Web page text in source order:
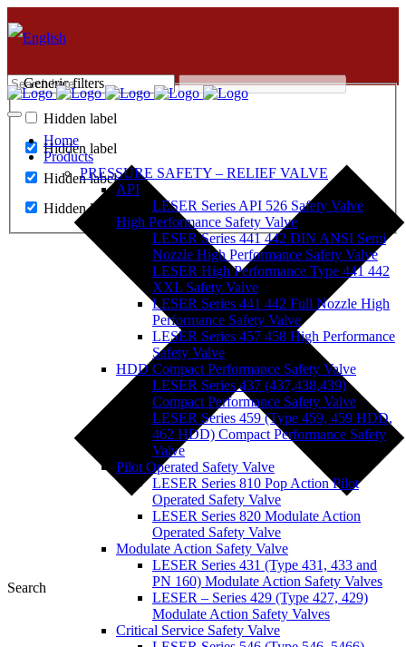
Search
Generic filters
Hidden label
Hidden label
Hidden label
Hidden label
Home
Products
PRESSURE SAFETY – RELIEF VALVE
API
LESER Series API 526 Safety Valve
High Performance Safety Valve
LESER Series 441 442 DIN ANSI Semi
Nozzle High Performance Safety Valve
LESER High Performance Type 441 442
XXL Safety Valve
LESER Series 441 442 Full Nozzle High
Performance Safety Valve
LESER Series 457 458 High Performance
Safety Valve
HDD Compact Performance Safety Valve
LESER Series 437 (437,438,439)
Compact Performance Safety Valve
LESER Series 459 (Type 459, 459 HDD,
462 HDD) Compact Performance Safety
Valve
Pilot Operated Safety Valve
LESER Series 810 Pop Action Pilot
Operated Safety Valve
LESER Series 820 Modulate Action
Operated Safety Valve
Modulate Action Safety Valve
LESER Series 431 (Type 431, 433 and
PN 160) Modulate Action Safety Valves
LESER – Series 429 (Type 427, 429)
Modulate Action Safety Valves
Critical Service Safety Valve